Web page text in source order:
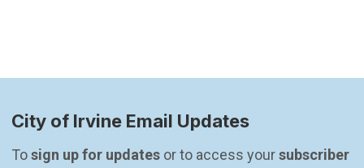
City of Irvine Email Updates
To sign up for updates or to access your subscriber